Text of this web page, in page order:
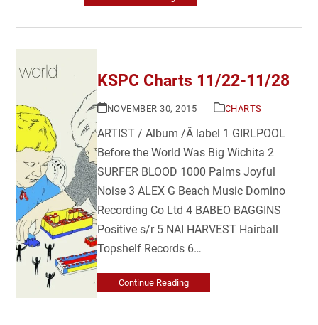
KSPC Charts 11/22-11/28
NOVEMBER 30, 2015 CHARTS
ARTIST / Album /Â label 1 GIRLPOOL
Before the World Was Big Wichita 2
SURFER BLOOD 1000 Palms Joyful
Noise 3 ALEX G Beach Music Domino
Recording Co Ltd 4 BABEO BAGGINS
Positive s/r 5 NAI HARVEST Hairball
Topshelf Records 6…
Continue Reading